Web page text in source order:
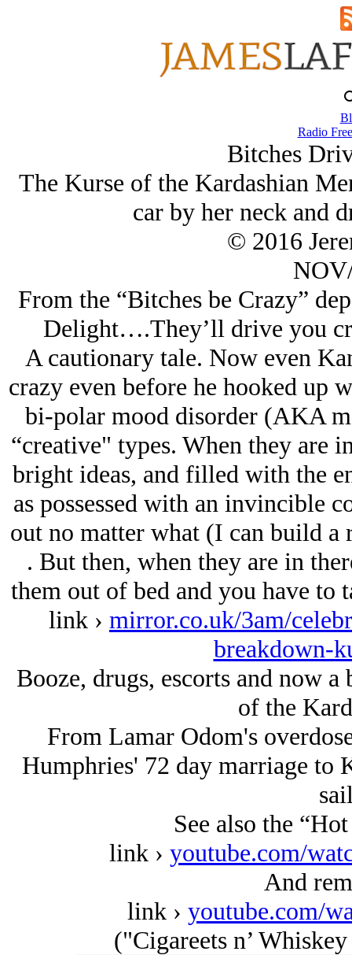
Radio
Bitches
The Kurse of the Kardashian
car by her neck and
© 2016
From the “Bitches be Crazy”
Delight….They’ll drive you
A cautionary tale. Now even
crazy even before he hooked up
bi-polar mood disorder (AKA
“creative" types. When they are
bright ideas, and filled with the
as possessed with an invincible
out no matter what (I can build
. But then, when they are in
them out of bed and you have to
link › mirror.co.uk/3am/
breakdown-
Booze, drugs, escorts and now
of the
From Lamar Odom's
Humphries' 72 day marriage to
See also the
link › youtube.com/
And
link › youtube.com/
("Cigareets n’